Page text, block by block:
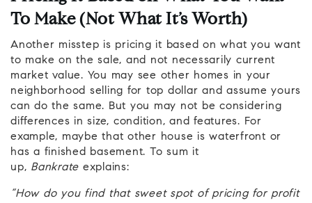
To Make (Not What It’s Worth)
Another misstep is pricing it based on what you want
to make on the sale, and not necessarily current
market value. You may see other homes in your
neighborhood selling for top dollar and assume yours
can do the same. But you may not be considering
differences in size, condition, and features. For
example, maybe that other house is waterfront or
has a finished basement. To sum it
up, Bankrate explains:
“How do you find that sweet spot of pricing for profit